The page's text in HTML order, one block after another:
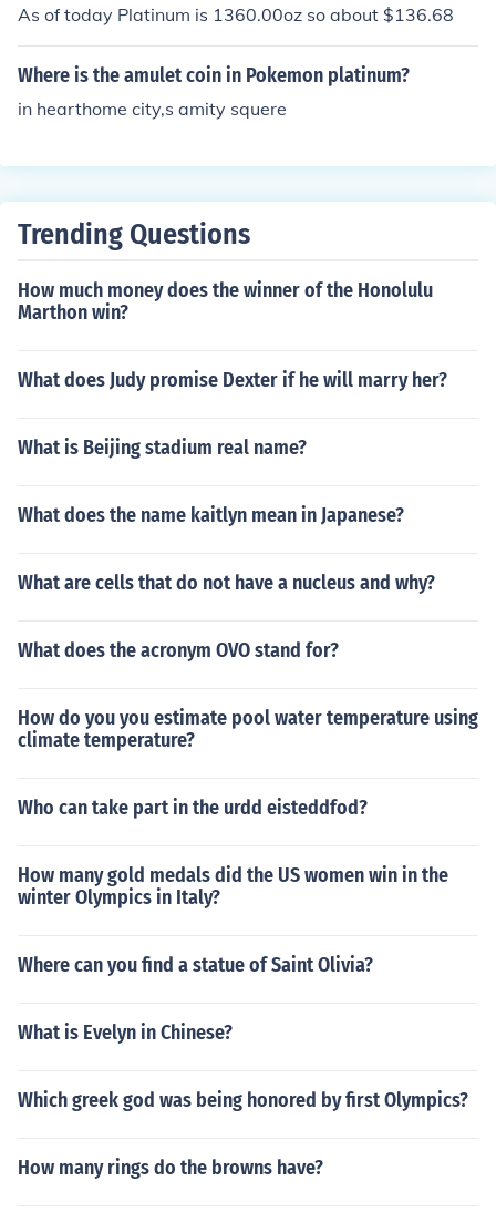
ins are worth about a thousand dollars
As of today Platinum is 1360.00oz so about $136.68
Where is the amulet coin in Pokemon platinum?
in hearthome city,s amity squere
Trending Questions
How much money does the winner of the Honolulu
Marthon win?
What does Judy promise Dexter if he will marry her?
What is Beijing stadium real name?
What does the name kaitlyn mean in Japanese?
What are cells that do not have a nucleus and why?
What does the acronym OVO stand for?
How do you you estimate pool water temperature using
climate temperature?
Who can take part in the urdd eisteddfod?
How many gold medals did the US women win in the
winter Olympics in Italy?
Where can you find a statue of Saint Olivia?
What is Evelyn in Chinese?
Which greek god was being honored by first Olympics?
How many rings do the browns have?